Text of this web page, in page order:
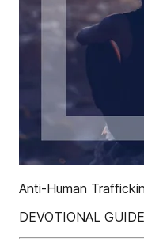
Anti-Human
DEVOTIONAL